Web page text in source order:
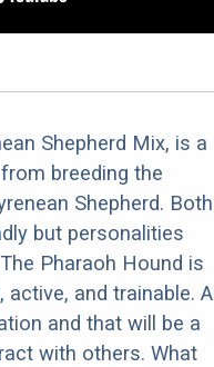
Shepherd Mix, is a
breeding the
Shepherd. Both
but personalities
Pharaoh Hound is
and trainable.
and that will be a
with others. What